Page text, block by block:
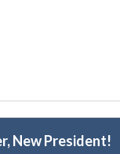
New President!